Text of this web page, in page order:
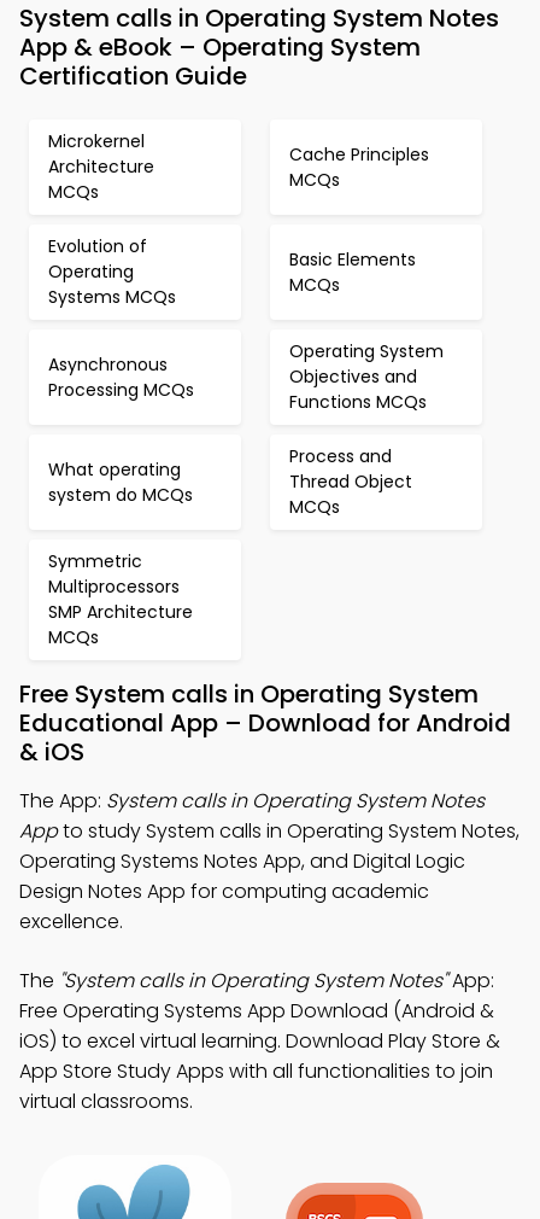
System calls in Operating System Notes
App & eBook – Operating System
Certification Guide
Microkernel
Architecture
MCQs
Cache Principles
MCQs
Evolution of
Operating
Systems MCQs
Basic Elements
MCQs
Asynchronous
Processing MCQs
Operating System
Objectives and
Functions MCQs
What operating
system do MCQs
Process and
Thread Object
MCQs
Symmetric
Multiprocessors
SMP Architecture
MCQs
Free System calls in Operating System
Educational App – Download for Android
& iOS
The App: System calls in Operating System Notes
Appto study System calls in Operating System Notes,
Operating Systems Notes App, and Digital Logic
Design Notes App for computing academic
excellence.
The "System calls in Operating System Notes"App:
Free Operating Systems App Download (Android &
iOS) to excel virtual learning. Download Play Store &
App Store Study Apps with all functionalities to join
virtual classrooms.